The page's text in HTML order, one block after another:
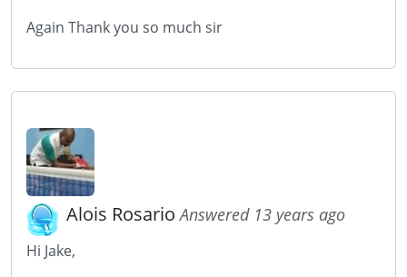
Again Thank you so much sir
Alois RosarioAnswered 13 years ago
Hi Jake,